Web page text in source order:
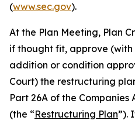
(www.sec.gov).
At the Plan Meeting, Plan
if thought fit, approve
addition or condition
Court) the restructuring
Part 26A of the
(the “Restructuring Plan”).